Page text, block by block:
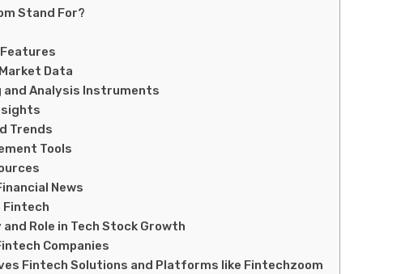
Stand For?
Data
and Analysis Instruments
Trends
Tools
News
Fintech
and Role in Tech Stock Growth
Companies
Fintech Solutions and Platforms like Fintechzoom